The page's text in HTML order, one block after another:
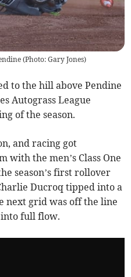
(Photo: Gary Jones)
to the hill above Pendine
Autograss League
of the season.
and racing got
with the men’s Class One
season’s first rollover
Ducroq tipped into a
next grid was off the line
into full flow.